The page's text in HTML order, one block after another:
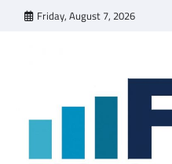
Friday, August 7, 2026